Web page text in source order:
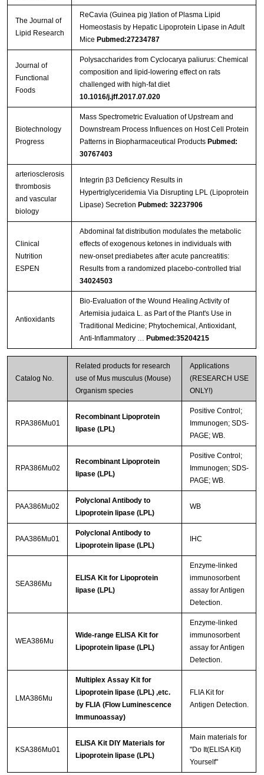
The Journal of
Lipid Research
ReCavia (Guinea pig )lation of Plasma Lipid
Homeostasis by Hepatic Lipoprotein Lipase in Adult
Mice Pubmed:27234787
Journal of
Functional
Foods
Polysaccharides from Cyclocarya paliurus: Chemical
composition and lipid-lowering effect on rats
challenged with high-fat diet
10.1016/j.jff.2017.07.020
Biotechnology
Progress
Mass Spectrometric Evaluation of Upstream and
Downstream Process Influences on Host Cell Protein
Patterns in Biopharmaceutical Products Pubmed:
30767403
arteriosclerosis
thrombosis
and vascular
biology
Integrin β3 Deficiency Results in
Hypertriglyceridemia Via Disrupting LPL (Lipoprotein
Lipase) Secretion Pubmed: 32237906
Clinical
Nutrition
ESPEN
Abdominal fat distribution modulates the metabolic
effects of exogenous ketones in individuals with
new-onset prediabetes after acute pancreatitis:
Results from a randomized placebo-controlled trial
34024503
Antioxidants
Bio-Evaluation of the Wound Healing Activity of
Artemisia judaica L. as Part of the Plant's Use in
Traditional Medicine; Phytochemical, Antioxidant,
Anti-Inflammatory … Pubmed:35204215
Catalog No.
Related products for research
use of Mus musculus (Mouse)
Organism species
Applications
(RESEARCH USE
ONLY!)
RPA386Mu01
Recombinant Lipoprotein
lipase (LPL)
Positive Control;
Immunogen; SDS-
PAGE; WB.
RPA386Mu02
Recombinant Lipoprotein
lipase (LPL)
Positive Control;
Immunogen; SDS-
PAGE; WB.
PAA386Mu02
Polyclonal Antibody to
Lipoprotein lipase (LPL)
WB
PAA386Mu01
Polyclonal Antibody to
Lipoprotein lipase (LPL)
IHC
SEA386Mu
ELISA Kit for Lipoprotein
lipase (LPL)
Enzyme-linked
immunosorbent
assay for Antigen
Detection.
WEA386Mu
Wide-range ELISA Kit for
Lipoprotein lipase (LPL)
Enzyme-linked
immunosorbent
assay for Antigen
Detection.
LMA386Mu
Multiplex Assay Kit for
Lipoprotein lipase (LPL) ,etc.
by FLIA (Flow Luminescence
Immunoassay)
FLIA Kit for
Antigen Detection.
KSA386Mu01
ELISA Kit DIY Materials for
Lipoprotein lipase (LPL)
Main materials for
"Do It(ELISA Kit)
Yourself"